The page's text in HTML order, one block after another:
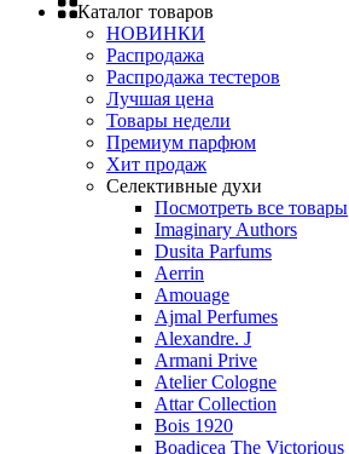
Каталог товаров
НОВИНКИ
Распродажа
Распродажа тестеров
Лучшая цена
Товары недели
Премиум парфюм
Хит продаж
Селективные духи
Посмотреть все товары
Imaginary Authors
Dusita Parfums
Aerrin
Amouage
Ajmal Perfumes
Alexandre. J
Armani Prive
Atelier Cologne
Attar Collection
Bois 1920
Boadicea The Victorious